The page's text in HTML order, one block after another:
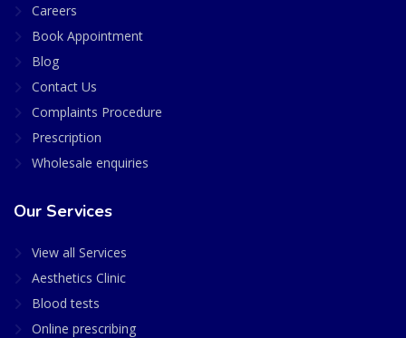
Careers
Book Appointment
Blog
Contact Us
Complaints Procedure
Prescription
Wholesale enquiries
Our Services
View all Services
Aesthetics Clinic
Blood tests
Online prescribing